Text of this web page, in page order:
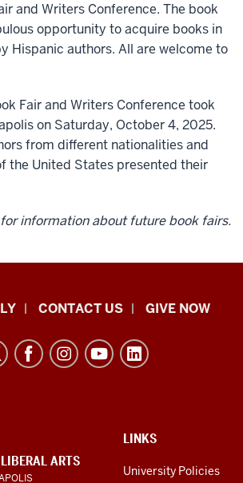
and Writers Conference. The book
opportunity to acquire books in
Hispanic authors. All are welcome to
Fair and Writers Conference took
on Saturday, October 4, 2025.
from different nationalities and
the United States presented their
information about future book fairs.
CONTACT US GIVE NOW
LINKS
University Policies
ARTS